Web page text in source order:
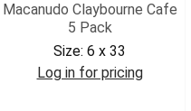
Macanudo Claybourne Cafe
5 Pack
Size: 6 x 33
Log in for pricing